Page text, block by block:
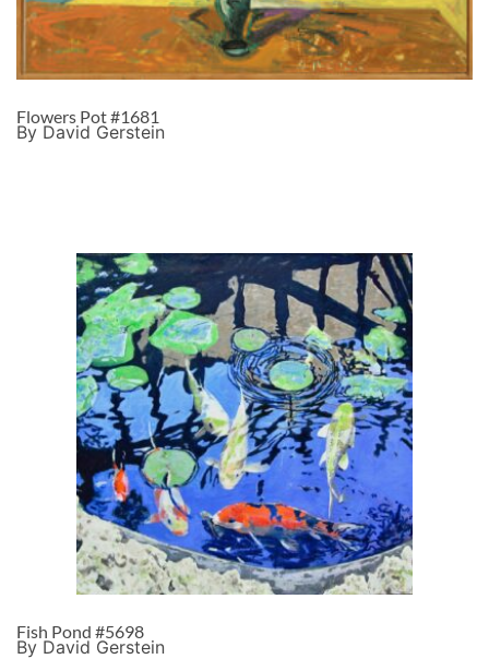
Flowers Pot #1681
By David Gerstein
Fish Pond #5698
By David Gerstein